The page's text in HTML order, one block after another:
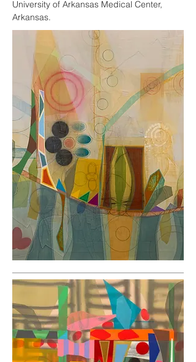
University of Arkansas Medical Center,
Arkansas.